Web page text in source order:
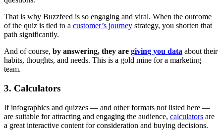
That is why Buzzfeed is so engaging and viral. When the outcome
of the quiz is tied to a customer’s journey strategy, you shorten that
path significantly.
And of course, by answering, they are giving you data about their
habits, thoughts, and needs. This is a gold mine for a marketing
team.
3. Calculators
If infographics and quizzes — and other formats not listed here —
are suitable for attracting and engaging the audience, calculators are
a great interactive content for consideration and buying decisions.